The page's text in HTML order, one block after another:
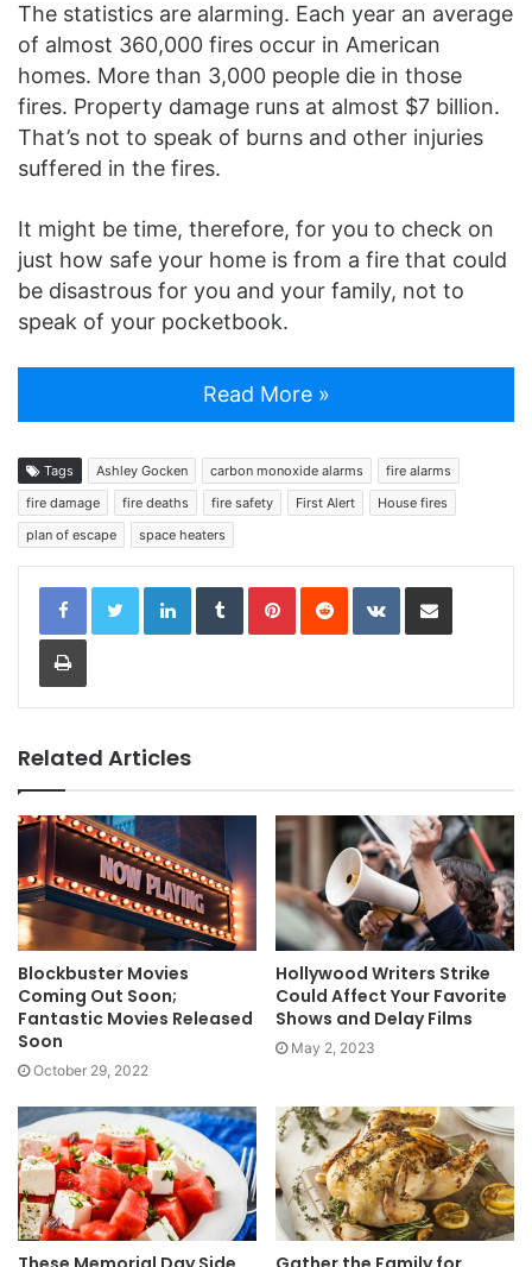
The statistics are alarming. Each year an average
of almost 360,000 fires occur in American
homes. More than 3,000 people die in those
fires. Property damage runs at almost $7 billion.
That’s not to speak of burns and other injuries
suffered in the fires.
It might be time, therefore, for you to check on
just how safe your home is from a fire that could
be disastrous for you and your family, not to
speak of your pocketbook.
Read More »
Tags Ashley Gocken carbon monoxide alarms
fire alarms
fire damage
fire deaths fire safety First Alert
House fires
plan of escape
space heaters
LinkedInTumblrPinterestReddit VKontakteShare via Email
Print
Related Articles
Blockbuster Movies
Coming Out Soon;
Fantastic Movies Released
Soon
October 29, 2022
Hollywood Writers Strike
Could Affect Your Favorite
Shows and Delay Films
May 2, 2023